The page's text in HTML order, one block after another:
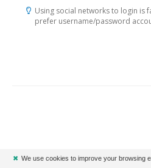
Using social networks to login is
prefer username/password
✖ We use cookies to improve your browsing